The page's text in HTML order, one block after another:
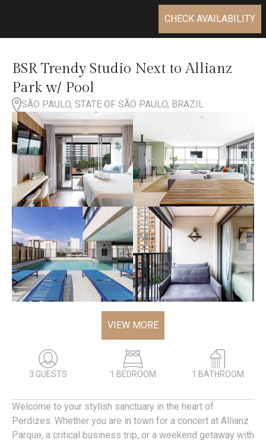
CHECK AVAILABILITY
BSR Trendy Studio Next to Allianz
Park w/ Pool
SÃO PAULO, STATE OF SÃO PAULO, BRAZIL
VIEW MORE
3 GUESTS 1 BEDROOM 1 BATHROOM
Welcome to your stylish sanctuary in the heart of
Perdizes. Whether you are in town for a concert at Allianz
Parque, a critical business trip, or a weekend getaway with